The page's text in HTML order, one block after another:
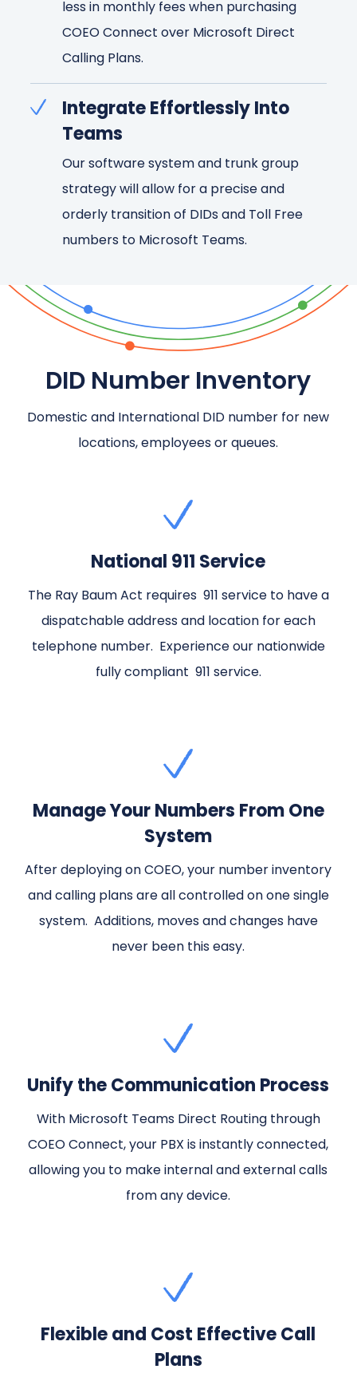
less in monthly fees when purchasing
COEO Connect over Microsoft Direct
Calling Plans.
Integrate Effortlessly Into
Teams
Our software system and trunk group
strategy will allow for a precise and
orderly transition of DIDs and Toll Free
numbers to Microsoft Teams.
DID Number Inventory
Domestic and International DID number for new
locations, employees or queues.
National 911 Service
The Ray Baum Act requires 911 service to have a
dispatchable address and location for each
telephone number. Experience our nationwide
fully compliant 911 service.
Manage Your Numbers From One
System
After deploying on COEO, your number inventory
and calling plans are all controlled on one single
system. Additions, moves and changes have
never been this easy.
Unify the Communication Process
With Microsoft Teams Direct Routing through
COEO Connect, your PBX is instantly connected,
allowing you to make internal and external calls
from any device.
Flexible and Cost Effective Call
Plans